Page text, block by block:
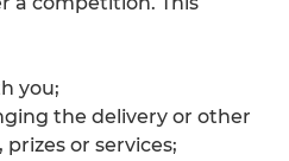
you;
the delivery or other
or services;